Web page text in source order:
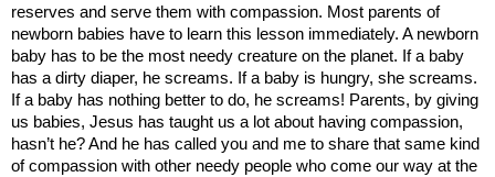
reserves and serve them with compassion. Most parents of
newborn babies have to learn this lesson immediately. A newborn
baby has to be the most needy creature on the planet. If a baby
has a dirty diaper, he screams. If a baby is hungry, she screams.
If a baby has nothing better to do, he screams! Parents, by giving
us babies, Jesus has taught us a lot about having compassion,
hasn’t he?And he has called you and me to share that same kind
of compassion with other needy people who come our way at the